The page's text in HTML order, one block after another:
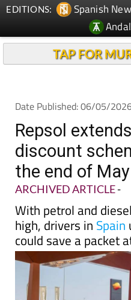
EDITIONS: Spanish
TAP FOR
Date Published: 06/05/
Repsol
discount
the end of May
ARCHIVED ARTICLE-
With petrol and
high, drivers in Spain
could save a packet